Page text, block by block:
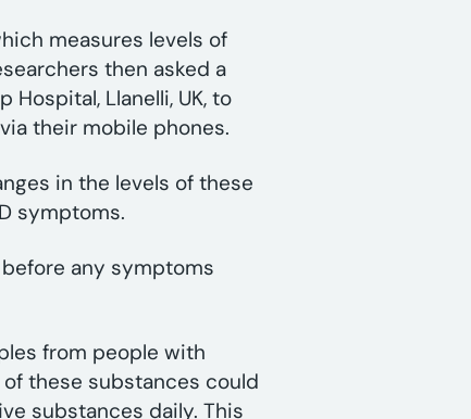
measures levels of
then asked a
Llanelli, UK, to
their mobile phones.
in the levels of these
symptoms.
any symptoms
from people with
these substances could
substances daily. This